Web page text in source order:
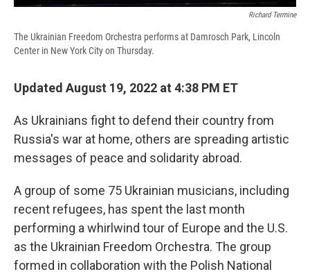
Richard Termine
The Ukrainian Freedom Orchestra performs at Damrosch Park, Lincoln
Center in New York City on Thursday.
Updated August 19, 2022 at 4:38 PM ET
As Ukrainians fight to defend their country from
Russia's war at home, others are spreading artistic
messages of peace and solidarity abroad.
A group of some 75 Ukrainian musicians, including
recent refugees, has spent the last month
performing a whirlwind tour of Europe and the U.S.
as the Ukrainian Freedom Orchestra. The group
formed in collaboration with the Polish National